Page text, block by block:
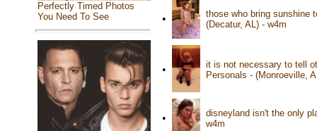
Perfectly Timed Photos
You Need To See
•
those who bring sunshine
(Decatur, AL) - w4m
•
it is not necessary to tell
Personals - (Monroeville,
•
disneyland isn't the only
w4m